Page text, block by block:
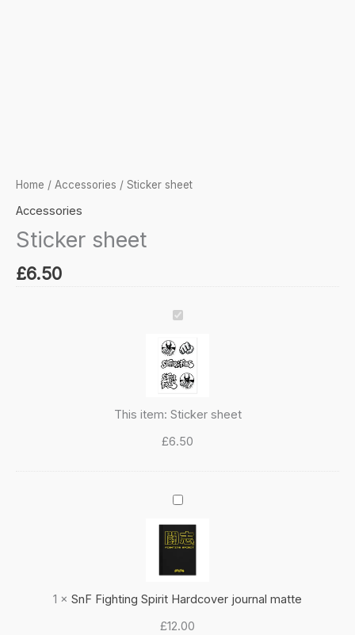
Home / Accessories / Sticker sheet
Accessories
Sticker sheet
£6.50
Sticker
This item: Sticker sheet
£6.50
SnF
Spirit
journal
matte
1 × SnF Fighting Spirit Hardcover journal matte
£12.00